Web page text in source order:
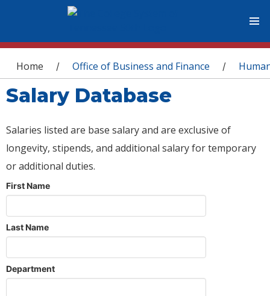
You are here
Home / Office of Business and Finance /
Salary Database
Salaries listed are base salary and are exclusive of
longevity, stipends, and additional salary for temporary
or additional duties.
First Name
Last Name
Department